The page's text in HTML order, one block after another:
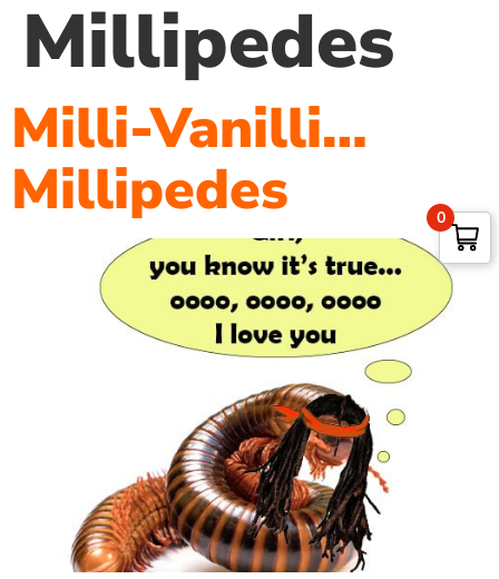
Millipedes
Milli-Vanilli…
Millipedes 0